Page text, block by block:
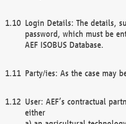
Login Details: The details,
password, which must be
AEF ISOBUS Database.
Party/ies: As the case may
User: AEF’s contractual
either